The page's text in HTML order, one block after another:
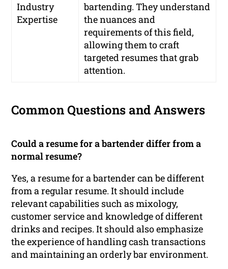
Industry
Expertise
bartending. They understand
the nuances and
requirements of this field,
allowing them to craft
targeted resumes that grab
attention.
Common Questions and Answers
Could a resume for a bartender differ from a
normal resume?
Yes, a resume for a bartender can be different
from a regular resume. It should include
relevant capabilities such as mixology,
customer service and knowledge of different
drinks and recipes. It should also emphasize
the experience of handling cash transactions
and maintaining an orderly bar environment.